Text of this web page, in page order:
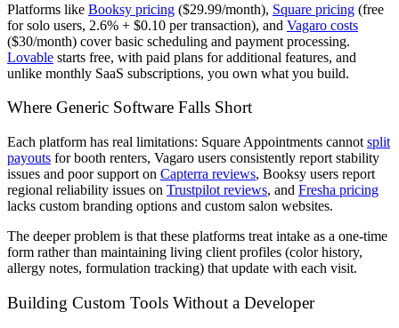
Platforms like Booksy pricing ($29.99/month), Square pricing (free
for solo users, 2.6% + $0.10 per transaction), and Vagaro costs
($30/month) cover basic scheduling and payment processing.
Lovable starts free, with paid plans for additional features, and
unlike monthly SaaS subscriptions, you own what you build.
Where Generic Software Falls Short
Each platform has real limitations: Square Appointments cannot split
payouts for booth renters, Vagaro users consistently report stability
issues and poor support on Capterra reviews, Booksy users report
regional reliability issues on Trustpilot reviews, and Fresha pricing
lacks custom branding options and custom salon websites.
The deeper problem is that these platforms treat intake as a one-time
form rather than maintaining living client profiles (color history,
allergy notes, formulation tracking) that update with each visit.
Building Custom Tools Without a Developer